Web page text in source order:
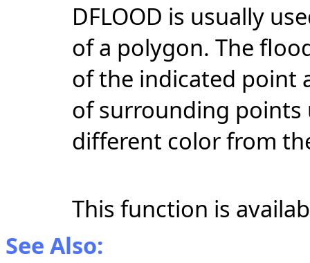
DFLOOD is usually
of a polygon. The
of the indicated point
of surrounding points
different color from
This function is
See Also: